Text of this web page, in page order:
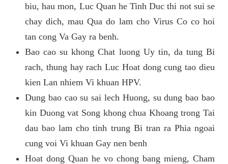
biu, hau mon, Luc Quan he Tinh Duc thi not sui se
chay dich, mau Qua do lam cho Virus Co co hoi
tan cong Va Gay ra benh.
Bao cao su khong Chat luong Uy tin, da tung Bi
rach, thung hay rach Luc Hoat dong cung tao dieu
kien Lan nhiem Vi khuan HPV.
Dung bao cao su sai lech Huong, su dung bao bao
kin Duong vat Song khong chua Khoang trong Tai
dau bao lam cho tinh trung Bi tran ra Phia ngoai
cung voi Vi khuan Gay nen benh
Hoat dong Quan he vo chong bang mieng, Cham